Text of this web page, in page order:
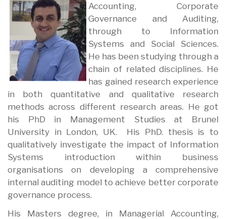
Accounting, Corporate
Governance and Auditing,
through to Information
Systems and Social Sciences.
He has been studying through a
chain of related disciplines. He
has gained research experience
in both quantitative and qualitative research
methods across different research areas. He got
his PhD in Management Studies at Brunel
University in London, UK. His PhD. thesis is to
qualitatively investigate the impact of Information
Systems introduction within business
organisations on developing a comprehensive
internal auditing model to achieve better corporate
governance process.
His Masters degree, in Managerial Accounting,